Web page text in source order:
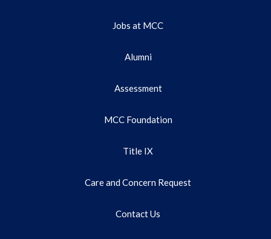
Jobs at MCC
Alumni
Assessment
MCC Foundation
Title IX
Care and Concern Request
Contact Us